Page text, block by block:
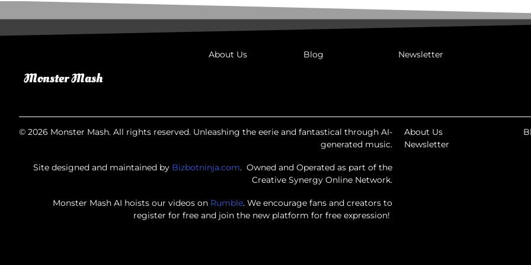
About Us Blog Newsletter
© 2026 Monster Mash. All rights reserved. Unleashing the eerie and fantastical through AI-
generated music.
Site designed and maintained by Bizbotninja.com. Owned and Operated as part of the
Creative Synergy Online Network.
Monster Mash AI hoists our videos on Rumble. We encourage fans and creators to
register for free and join the new platform for free expression!
About Us
Newsletter